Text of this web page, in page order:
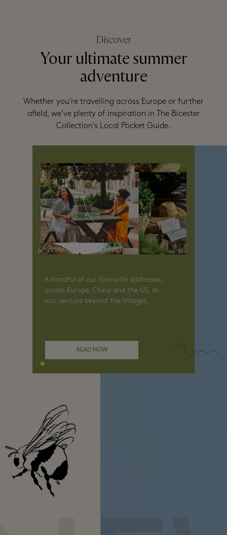
Discover
Your ultimate summer
adventure
Whether you’re travelling across Europe or further
afield, we’ve plenty of inspiration in The Bicester
Collection's Local Pocket Guide.
Local Treasures
A handful of our favourite addresses,
across Europe, China and the US, as
you venture beyond the Villages...
READ NOW